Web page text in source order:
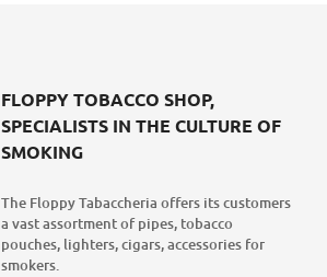
FLOPPY TOBACCO SHOP,
SPECIALISTS IN THE CULTURE OF
SMOKING
The Floppy Tabaccheria offers its customers
a vast assortment of pipes, tobacco
pouches, lighters, cigars, accessories for
smokers.